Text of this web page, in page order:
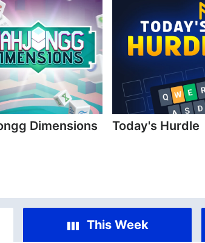
Dimensions Today's Hurdle
This Week